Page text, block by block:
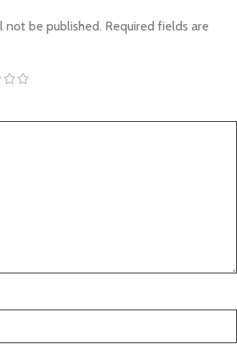
not be published. Required fields are